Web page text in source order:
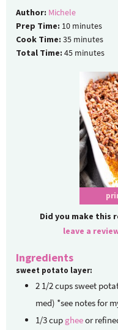
Author: Michele
Prep Time: 10 minutes
Cook Time: 35 minutes
Total Time: 45 minutes
Did you make this
leave a
Ingredients
sweet potato layer:
2 1/2cupssweet
med) *see notes for
1/3cup gheeor